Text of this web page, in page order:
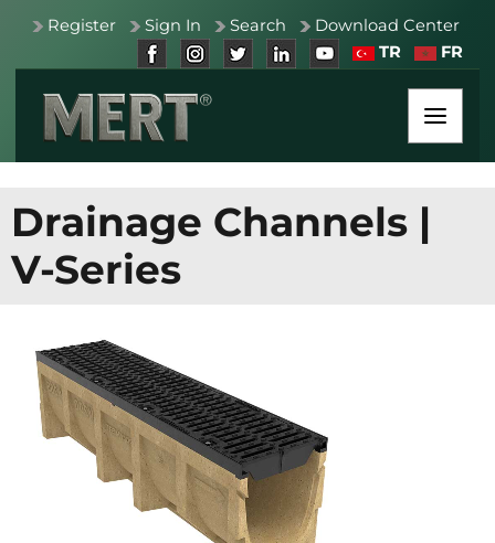
Register Sign In Search
Download Center
TR
FR
Drainage Channels |
V-Series